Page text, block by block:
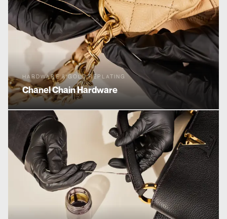
HARDWARE & GOLD REPLATING
ChanelChain Hardware